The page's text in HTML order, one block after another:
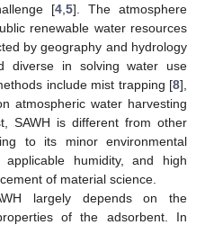
[4 5]. The atmosphere
renewable water resources
by geography and hydrology
in solving water use
include mist trapping [8],
atmospheric water harvesting
SAWH is different from other
to its minor environmental
humidity, and high
of material science.
largely depends on the
of the adsorbent. In